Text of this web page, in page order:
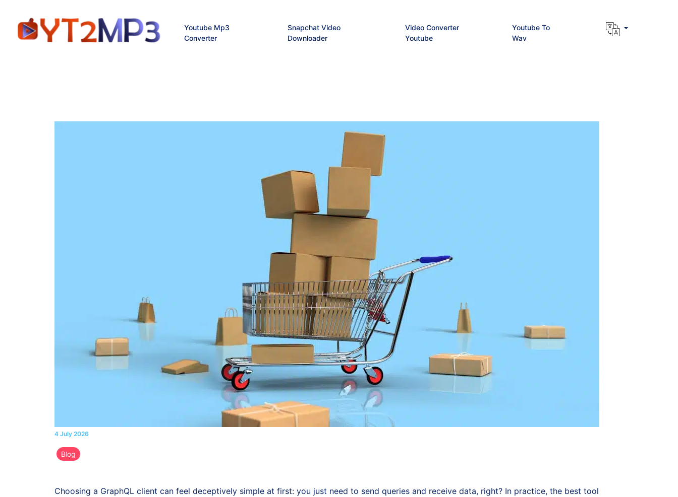
Youtube Mp3
Converter
Snapchat Video
Downloader
Video Converter
Youtube
Youtube To
Wav
4 July 2026
Blog
Choosing a GraphQL client can feel deceptively simple at first: you just need to send queries and receive data, right? In practice, the best tool